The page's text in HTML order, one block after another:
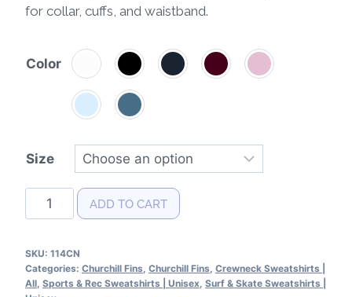
for collar, cuffs, and waistband.
Color
Size
Churchill
Fins
Crewneck
Sweatshirt
ADD TO CART
SKU: 114CN
Categories: Churchill Fins Churchill Fins Crewneck Sweatshirts |
All Sports & Rec Sweatshirts | Unisex Surf & Skate Sweatshirts |